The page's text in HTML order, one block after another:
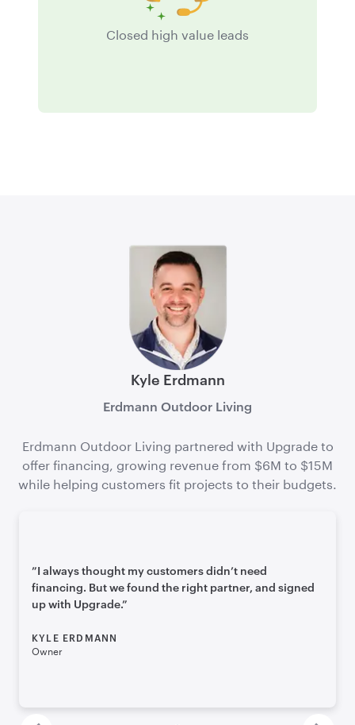
Closed high value leads
Kyle Erdmann
Erdmann Outdoor Living
Erdmann Outdoor Living partnered with Upgrade to
offer financing, growing revenue from $6M to $15M
while helping customers fit projects to their budgets.
”I always thought my customers didn’t need
financing. But we found the right partner, and signed
up with Upgrade.”
KYLE ERDMANN
Owner